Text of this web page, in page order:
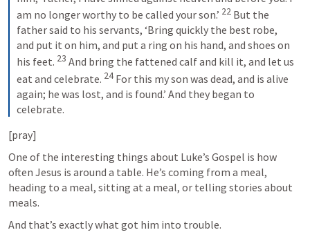
am no longer worthy to be called your son.’ 22 But the
father said to his servants, ‘Bring quickly the best robe,
and put it on him, and put a ring on his hand, and shoes on
his feet. 23 And bring the fattened calf and kill it, and let us
eat and celebrate. 24 For this my son was dead, and is alive
again; he was lost, and is found.’ And they began to
celebrate.
[pray]
One of the interesting things about Luke’s Gospel is how
often Jesus is around a table. He’s coming from a meal,
heading to a meal, sitting at a meal, or telling stories about
meals.
And that’s exactly what got him into trouble.